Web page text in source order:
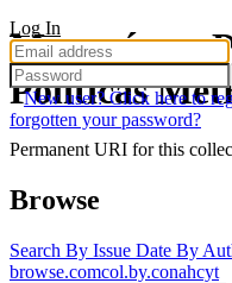
Log In
New user? Click here to
forgotten your password?
Maestría en
Políticas
Permanent URI for this
Browse
Search By Issue Date By
browse.comcol.by.conahcyt